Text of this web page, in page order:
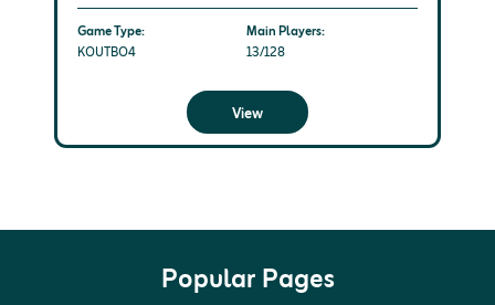
Game Type:
KOUTBO4
Main Players:
13/128
View
Popular Pages